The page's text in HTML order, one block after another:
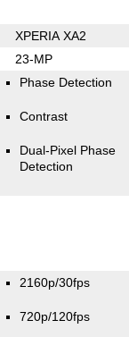
XPERIA XA2
23-MP
Phase Detection
Contrast
Dual-Pixel Phase
Detection
2160p/30fps
720p/120fps